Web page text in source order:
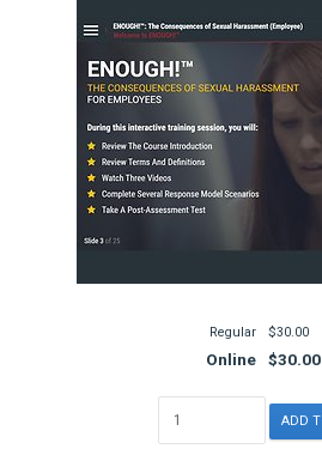
Regular $30.00
Online $30.00